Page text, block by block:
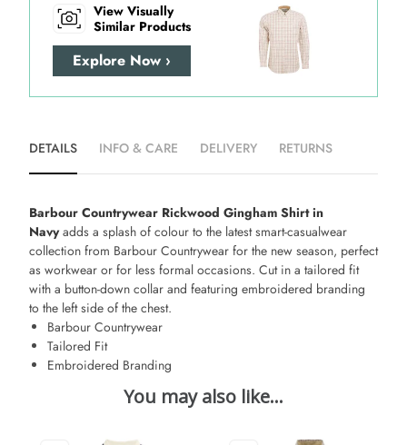
View Visually
Similar Products
Explore Now ›
DETAILS INFO & CARE DELIVERY RETURNS
Barbour Countrywear Rickwood Gingham Shirt in
Navyadds a splash of colour to the latest smart-casualwear
collection from Barbour Countrywear for the new season, perfect
as workwear or for less formal occasions. Cut in a tailored fit
with a button-down collar and featuring embroidered branding
to the left side of the chest.
Barbour Countrywear
Tailored Fit
Embroidered Branding